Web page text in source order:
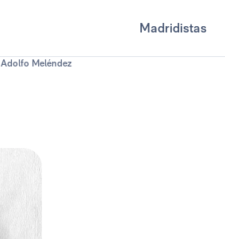
Madridistas
Adolfo Meléndez